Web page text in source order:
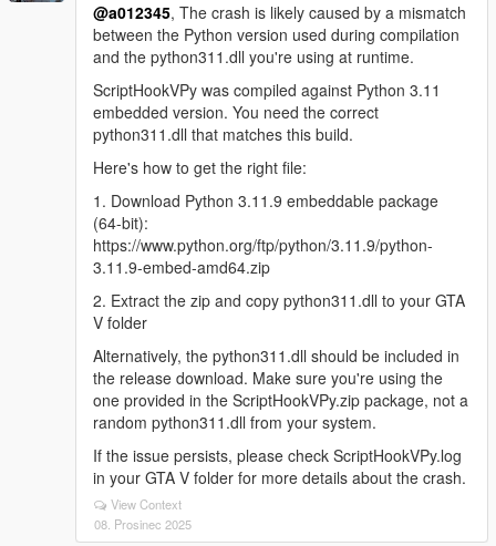
@a012345, The crash is likely caused by a mismatch
between the Python version used during compilation
and the python311.dll you're using at runtime.
ScriptHookVPy was compiled against Python 3.11
embedded version. You need the correct
python311.dll that matches this build.
Here's how to get the right file:
1. Download Python 3.11.9 embeddable package
(64-bit):
https://www.python.org/ftp/python/3.11.9/python-
3.11.9-embed-amd64.zip
2. Extract the zip and copy python311.dll to your GTA
V folder
Alternatively, the python311.dll should be included in
the release download. Make sure you're using the
one provided in the ScriptHookVPy.zip package, not a
random python311.dll from your system.
If the issue persists, please check ScriptHookVPy.log
in your GTA V folder for more details about the crash.
View Context
08. Prosinec 2025